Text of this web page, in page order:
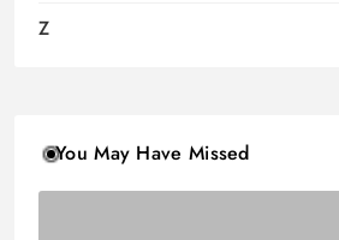
Z
You May Have Missed